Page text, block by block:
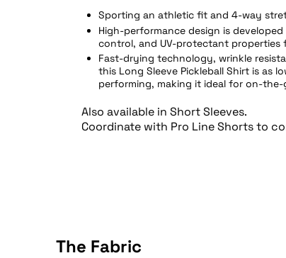
Sporting an athletic fit and 4-way
High-performance design is
control, and UV-protectant properties
Fast-drying technology, wrinkle
this Long Sleeve Pickleball Shirt is as
performing, making it ideal for on-the-
Also available inShort Sleeves.
Coordinate with Pro Line Shortsto
The Fabric